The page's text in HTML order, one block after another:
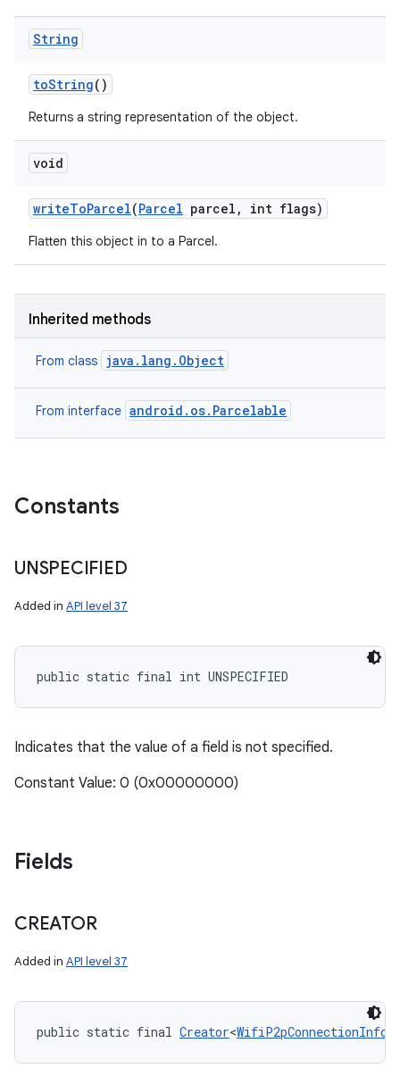
String
toString()
Returns a string representation of the object.
void
writeToParcel(Parcel parcel , int flags)
Flatten this object in to a Parcel.
Inherited methods
From class java.lang.Object
From interface android.os.Parcelable
Constants
UNSPECIFIED
Added in API level 37
public static final int UNSPECIFIED
Indicates that the value of a field is not specified.
Constant Value: 0 (0x00000000)
Fields
CREATOR
Added in API level 37
public static final Creator<WifiP2pConnectionInfo